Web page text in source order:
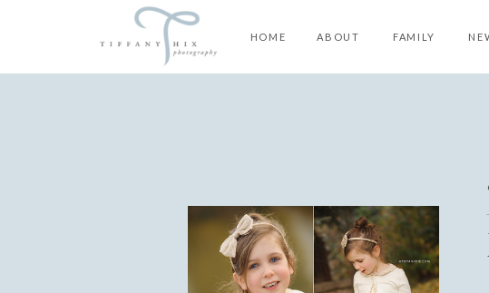
HOME ABOUT FAMILY